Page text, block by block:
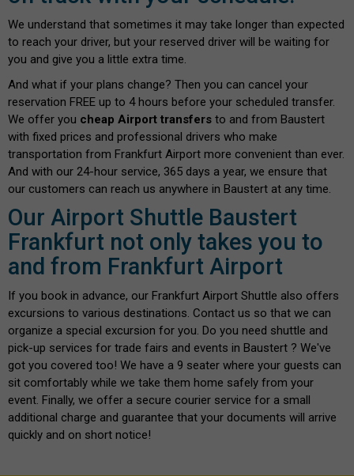
We understand that sometimes it may take longer than expected
to reach your driver, but your reserved driver will be waiting for
you and give you a little extra time.
And what if your plans change? Then you can cancel your
reservation FREE up to 4 hours before your scheduled transfer.
We offer you cheap Airport transfers to and from Baustert
with fixed prices and professional drivers who make
transportation from Frankfurt Airport more convenient than ever.
And with our 24-hour service, 365 days a year, we ensure that
our customers can reach us anywhere in Baustert at any time.
Our Airport Shuttle Baustert
Frankfurt not only takes you to
and from Frankfurt Airport
If you book in advance, our Frankfurt Airport Shuttle also offers
excursions to various destinations. Contact us so that we can
organize a special excursion for you. Do you need shuttle and
pick-up services for trade fairs and events in Baustert ? We've
got you covered too! We have a 9 seater where your guests can
sit comfortably while we take them home safely from your
event. Finally, we offer a secure courier service for a small
additional charge and guarantee that your documents will arrive
quickly and on short notice!